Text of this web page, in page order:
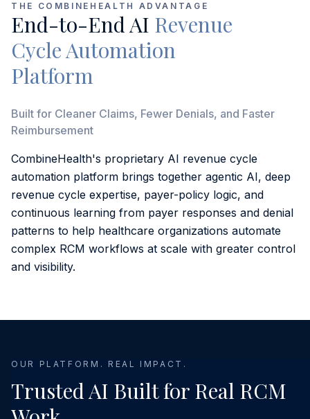
THE COMBINEHEALTH ADVANTAGE
End-to-End AI Revenue
Cycle Automation
Platform
Built for Cleaner Claims, Fewer Denials, and Faster
Reimbursement
CombineHealth's proprietary AI revenue cycle
automation platform brings together agentic AI, deep
revenue cycle expertise, payer-policy logic, and
continuous learning from payer responses and denial
patterns to help healthcare organizations automate
complex RCM workflows at scale with greater control
and visibility.
OUR PLATFORM. REAL IMPACT.
Trusted AI Built for Real RCM